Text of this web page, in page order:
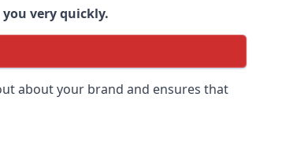
very quickly.
about your brand and ensures that